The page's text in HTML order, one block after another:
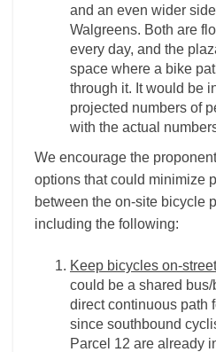
and an even wider
Walgreens. Both are
every day, and the
space where a bike
through it. It would be
projected numbers of
with the actual
We encourage the
options that could minimize
between the on-site bicycle
including the following:
Keep bicycles on-
could be a shared
direct continuous path
since southbound
Parcel 12 are already